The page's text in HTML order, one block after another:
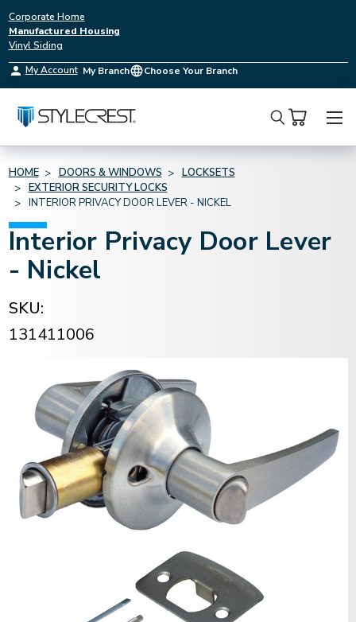
Corporate Home
Manufactured Housing
Vinyl Siding
My Account My Branch Choose Your Branch
Search
HOME DOORS & WINDOWS
LOCKSETS
EXTERIOR SECURITY LOCKS
INTERIOR PRIVACY DOOR LEVER - NICKEL
Interior Privacy Door Lever
- Nickel
SKU:
131411006